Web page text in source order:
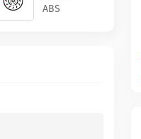
ABS